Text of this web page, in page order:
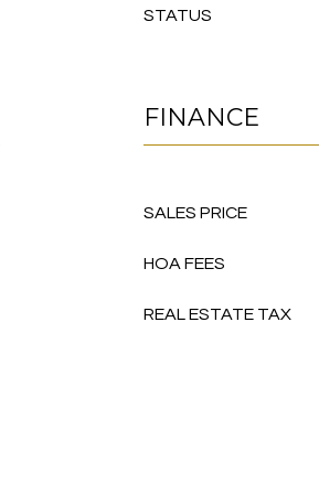
STATUS
FINANCE
SALES PRICE
HOA FEES
REAL ESTATE TAX